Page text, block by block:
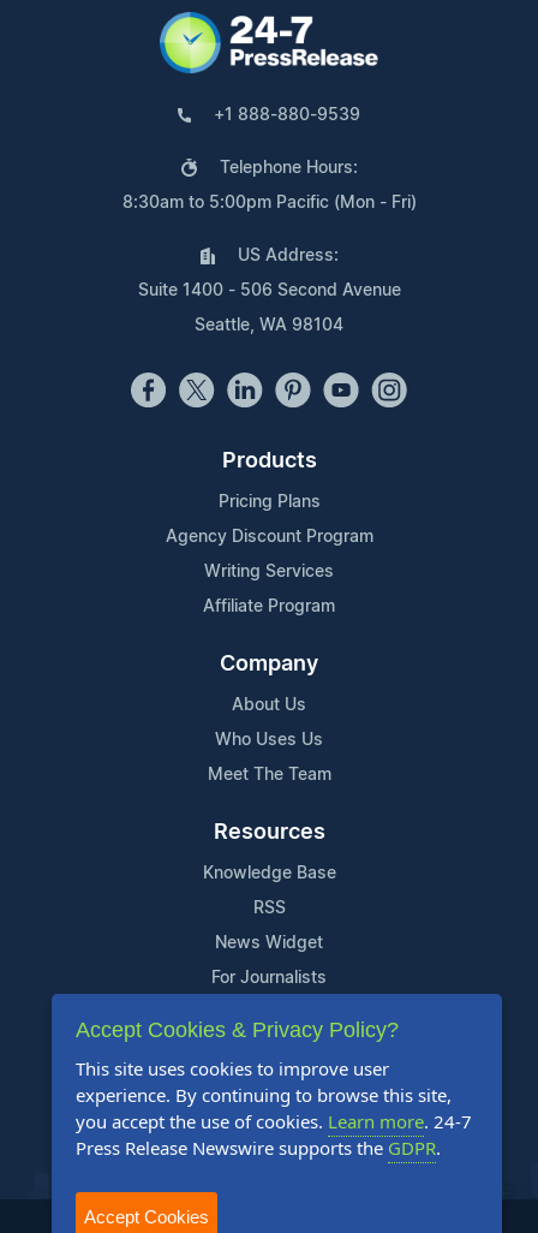
+1 888-880-9539
Telephone Hours:
8:30am to 5:00pm Pacific (Mon - Fri)
US Address:
Suite 1400 - 506 Second Avenue
Seattle, WA 98104
Products
Pricing Plans
Agency Discount Program
Writing Services
Affiliate Program
Company
About Us
Who Uses Us
Meet The Team
Resources
Knowledge Base
RSS
News Widget
For Journalists
Support
Contact Us
Content Guidelines
FAQs
2004-2025 24-7 Press Release Newswire. All Rights Reserved.
Accept Cookies & Privacy Policy?
This site uses cookies to improve user
experience. By continuing to browse this site,
you accept the use of cookies. Learn more. 24-7
Press Release Newswire supports the GDPR.
Accept Cookies